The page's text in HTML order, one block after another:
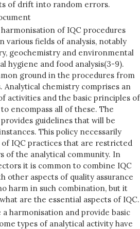
of drift into random errors.
of IQC procedures
various fields of analysis, notably
geochemistry and environmental
hygiene and food analysis(3-9).
ground in the procedures from
Analytical chemistry comprises an
activities and the basic principles of
encompass all of these. The
guidelines that will be
This policy necessarily
of IQC practices that are restricted
of the analytical community. In
it is common to combine IQC
other aspects of quality assurance
harm in such combination, but it
are the essential aspects of IQC.
harmonisation and provide basic
types of analytical activity have